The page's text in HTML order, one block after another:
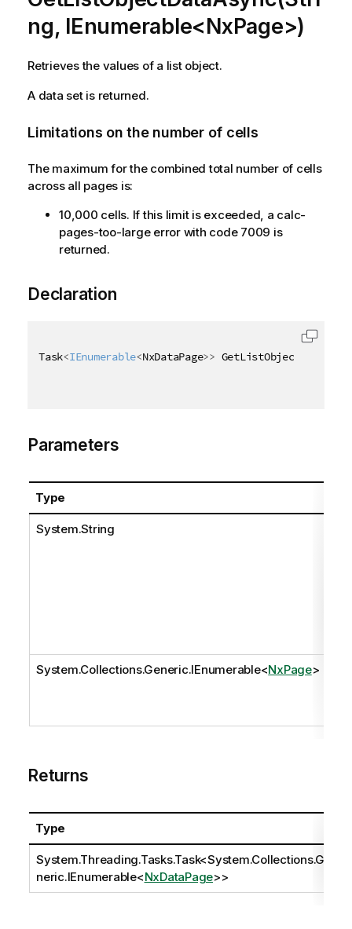
ng, IEnumerable<NxPage>)
Retrieves the values of a list object.
A data set is returned.
Limitations on the number of cells
The maximum for the combined total number of cells
across all pages is:
10,000 cells. If this limit is exceeded, a calc-
pages-too-large error with code 7009 is
returned.
Declaration
Task<IEnumerable<NxDataPage>>
Parameters
Type
System.String
System.Collections.Generic.IEnumerable<NxPage>
Returns
Type
System.Threading.Tasks.Task<System.Collections.Ge
neric.IEnumerable<NxDataPage>>